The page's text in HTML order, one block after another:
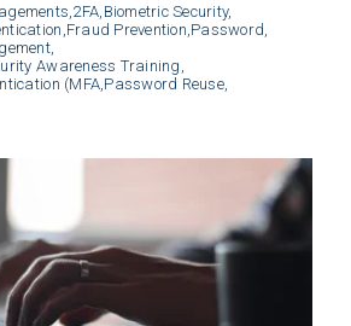
2FA, Biometric Security,
Fraud Prevention, Password,
Awareness Training,
(MFA, Password Reuse,